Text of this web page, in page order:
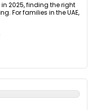
2025, finding the right
For families in the UAE,